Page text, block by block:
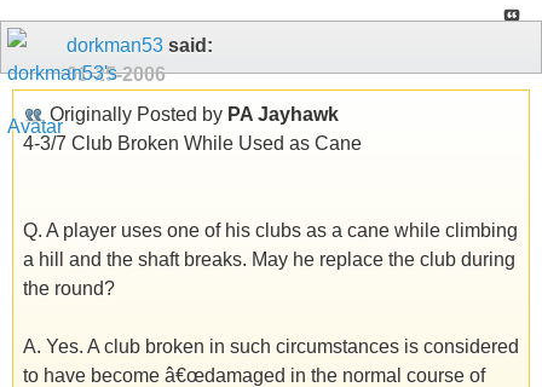
dorkman53 said:
01-25-2006
Originally Posted by PA Jayhawk
4-3/7 Club Broken While Used as Cane
Q. A player uses one of his clubs as a cane while climbing
a hill and the shaft breaks. May he replace the club during
the round?
A. Yes. A club broken in such circumstances is considered
to have become â€œdamaged in the normal course of